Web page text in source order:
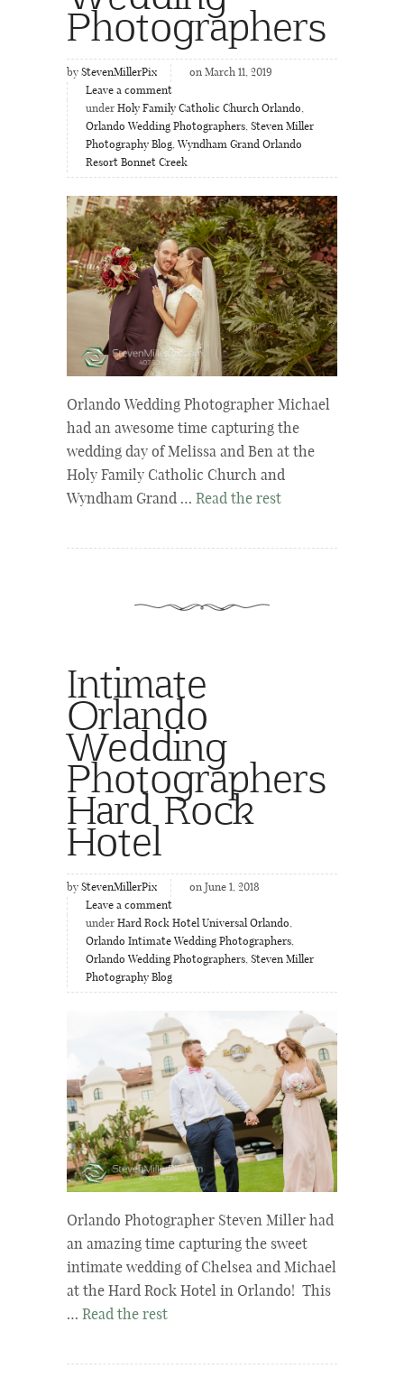
Photographers
by StevenMillerPix
on March 11, 2019
Leave a comment
under Holy Family Catholic Church Orlando,
Orlando Wedding Photographers, Steven Miller
Photography Blog, Wyndham Grand Orlando
Resort Bonnet Creek
Orlando Wedding Photographer Michael
had an awesome time capturing the
wedding day of Melissa and Ben at the
Holy Family Catholic Church and
Wyndham Grand … Read the rest
Intimate
Orlando
Wedding
Photographers
Hard Rock
Hotel
by StevenMillerPix
on June 1, 2018
Leave a comment
under Hard Rock Hotel Universal Orlando,
Orlando Intimate Wedding Photographers,
Orlando Wedding Photographers, Steven Miller
Photography Blog
Orlando Photographer Steven Miller had
an amazing time capturing the sweet
intimate wedding of Chelsea and Michael
at the Hard Rock Hotel in Orlando! This
… Read the rest